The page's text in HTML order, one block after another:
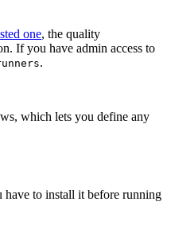
one, the quality
If you have admin access to
.
which lets you define any
have to install it before running